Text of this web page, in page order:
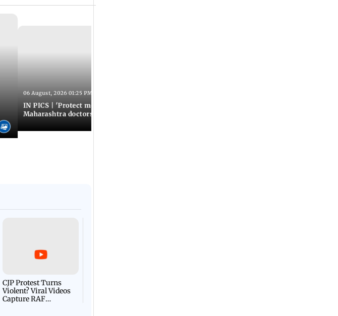
06 August, 2026 01:25 PM IST
IN PICS | 'Protect modern medicine':
Maharashtra doctors intensify protest
CJP Protest Turns
Violent? Viral Videos
Capture RAF